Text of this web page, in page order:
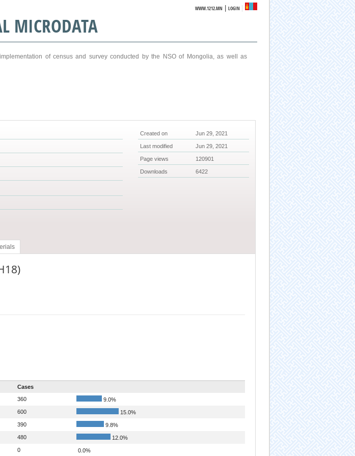
WWW.1212.MN |LOGIN
MICRODATA
of census and survey conducted by the NSO of Mongolia, as well as
Created on Jun 29, 2021
Last modified Jun 29, 2021
Page views 120901
Downloads 6422
Cases
360
9.0%
600
15.0%
390
9.8%
480
12.0%
0 0.0%